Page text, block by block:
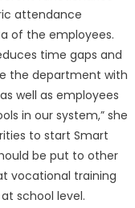
attendance
of the employees.
es time gaps and
the department with
well as employees
in our system,” she
to start Smart
be put to other
vocational training
school level.